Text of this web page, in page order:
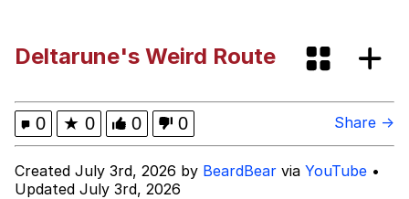
Neegy
Memes
Deltarune's Weird Route
0 ★ 0 0 0 Share →
Created July 3rd, 2026 by BeardBear via YouTube •
Updated July 3rd, 2026